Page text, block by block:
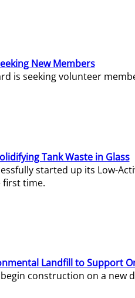
New Members
is seeking volunteer
Tank Waste in Glass
started up its Low-
first time.
Landfill to Support
construction on a new